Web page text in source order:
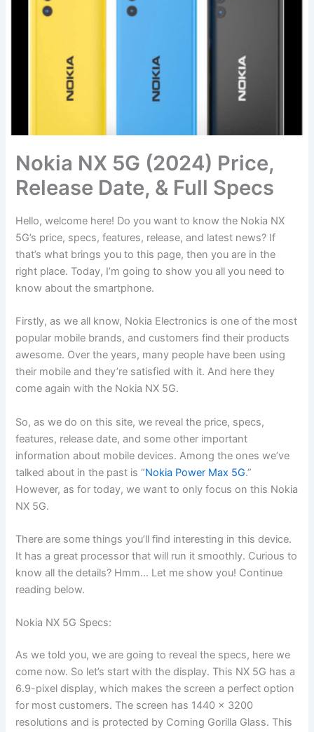
Nokia NX 5G (2024) Price,
Release Date, & Full Specs
Hello, welcome here! Do you want to know the Nokia NX
5G’s price, specs, features, release, and latest news? If
that’s what brings you to this page, then you are in the
right place. Today, I’m going to show you all you need to
know about the smartphone.
Firstly, as we all know, Nokia Electronics is one of the most
popular mobile brands, and customers find their products
awesome. Over the years, many people have been using
their mobile and they’re satisfied with it. And here they
come again with the Nokia NX 5G.
So, as we do on this site, we reveal the price, specs,
features, release date, and some other important
information about mobile devices. Among the ones we’ve
talked about in the past is “Nokia Power Max 5G.”
However, as for today, we want to only focus on this Nokia
NX 5G.
There are some things you’ll find interesting in this device.
It has a great processor that will run it smoothly. Curious to
know all the details? Hmm… Let me show you! Continue
reading below.
Nokia NX 5G Specs:
As we told you, we are going to reveal the specs, here we
come now. So let’s start with the display. This NX 5G has a
6.9-pixel display, which makes the screen a perfect option
for most customers. The screen has 1440 x 3200
resolutions and is protected by Corning Gorilla Glass. This